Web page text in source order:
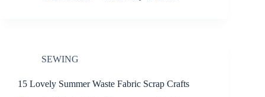
SEWING
15 Lovely Summer Waste Fabric Scrap Crafts